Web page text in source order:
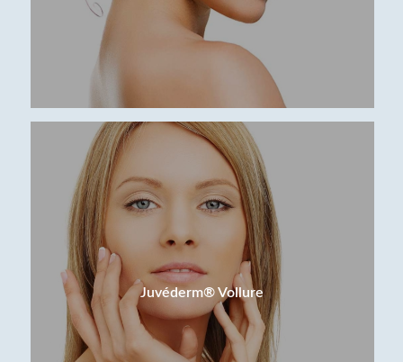
Juvéderm® Vollure